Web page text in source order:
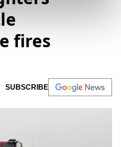
fires
SUBSCRIBE